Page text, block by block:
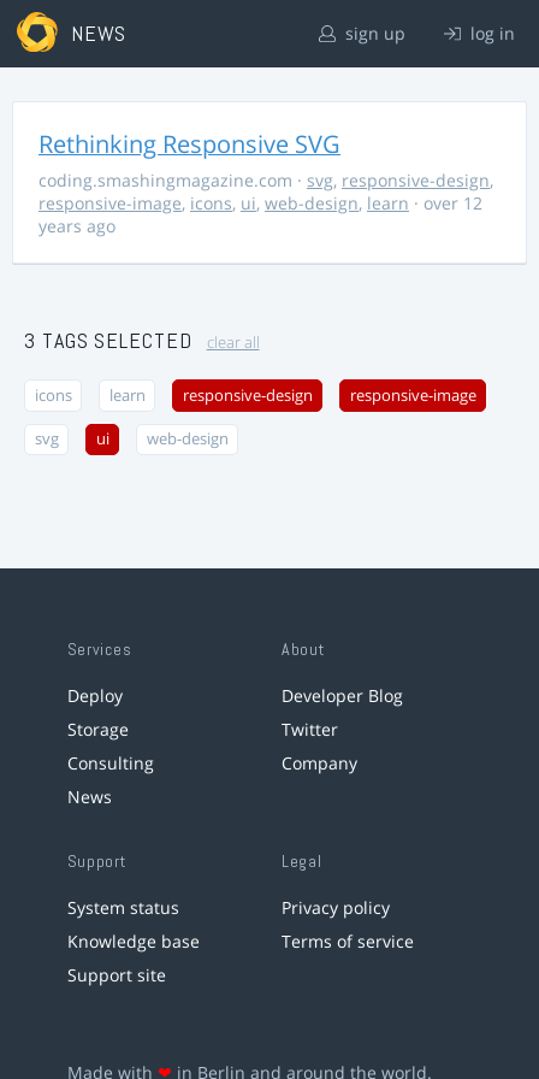
NEWS sign up log in
Rethinking Responsive SVG
coding.smashingmagazine.com · svg, responsive-design,
responsive-image, icons, ui, web-design, learn · over 12
years ago
3 TAGS SELECTED clear all
icons learn responsive-design responsive-image
svg ui web-design
Services
Deploy
Storage
Consulting
News
About
Developer Blog
Twitter
Company
Support
System status
Knowledge base
Support site
Legal
Privacy policy
Terms of service
Made with ❤ in Berlin and around the world.